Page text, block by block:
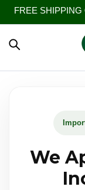
FREE SHIPPING
We